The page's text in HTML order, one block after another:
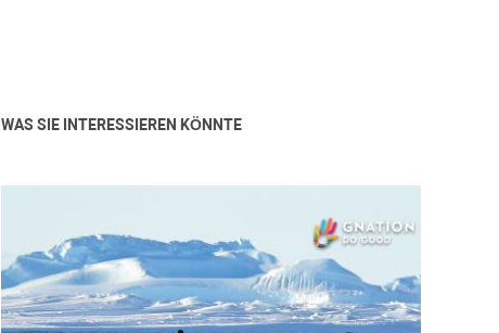
WAS SIE INTERESSIEREN KÖNNTE